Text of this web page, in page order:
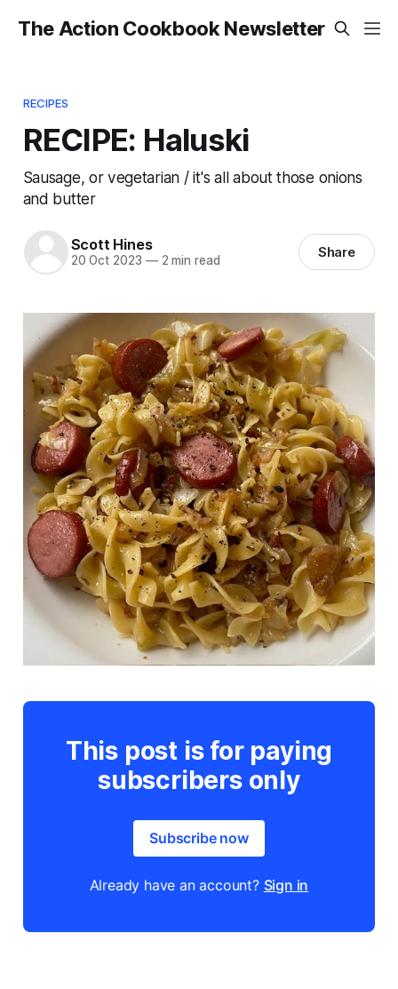
The Action Cookbook Newsletter
RECIPES
RECIPE: Haluski
Sausage, or vegetarian / it's all about those onions
and butter
Scott Hines
20 Oct 2023 —2 min read Share
This post is for paying
subscribers only
Subscribe now
Already have an account? Sign in